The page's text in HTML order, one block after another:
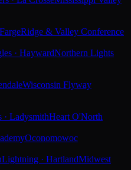
Ridge & Valley Conference
· HaywardNorthern Lights
Wisconsin Flyway
· LadysmithHeart O'North
Oconomowoc
Lightning · HartlandMidwest